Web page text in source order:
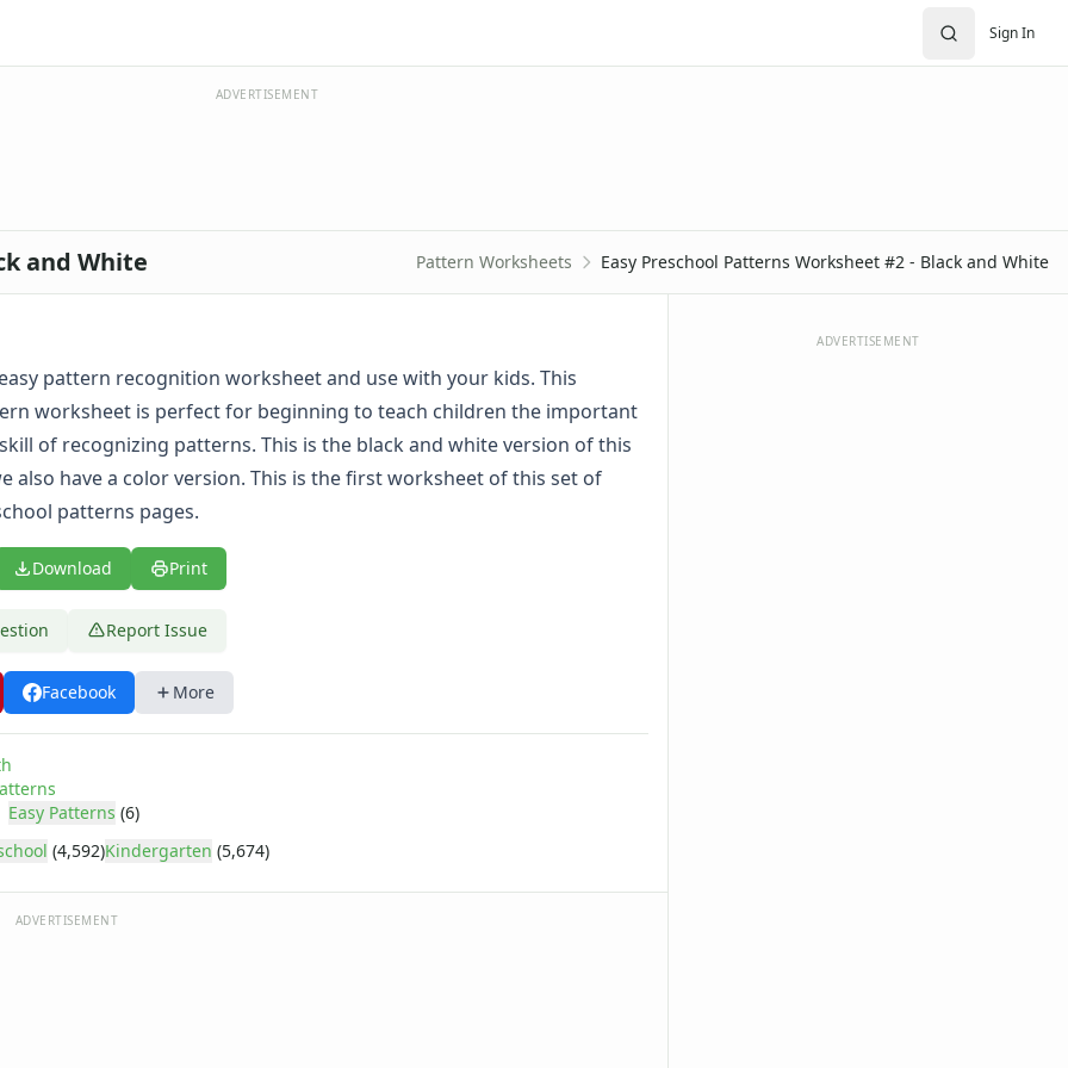
Sign In
ADVERTISEMENT
and White Pattern Worksheets Easy Preschool Patterns Worksheet #2 - Black and White
pattern recognition worksheet and use with your kids. This
worksheet is perfect for beginning to teach children the important
of recognizing patterns. This is the black and white version of this
also have a colorversion. This is the first worksheet of this set of
patterns pages.
Download Print
Report Issue
Facebook More
Easy Patterns (6)
(4,592)Kindergarten (5,674)
ADVERTISEMENT
ADVERTISEMENT